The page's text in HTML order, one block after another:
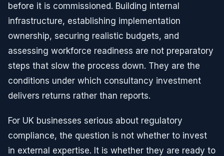
before it is commissioned. Building internal
infrastructure, establishing implementation
ownership, securing realistic budgets, and
assessing workforce readiness are not preparatory
steps that slow the process down. They are the
conditions under which consultancy investment
delivers returns rather than reports.
For UK businesses serious about regulatory
compliance, the question is not whether to invest
in external expertise. It is whether they are ready to